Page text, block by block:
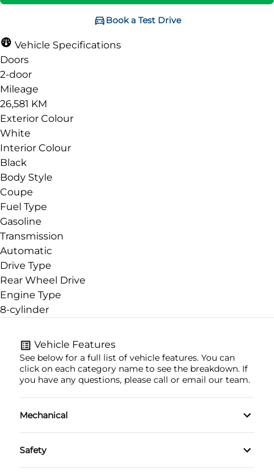
Book a Test Drive
Vehicle Specifications
Doors
2-door
Mileage
26,581 KM
Exterior Colour
White
Interior Colour
Black
Body Style
Coupe
Fuel Type
Gasoline
Transmission
Automatic
Drive Type
Rear Wheel Drive
Engine Type
8-cylinder
Vehicle Features
See below for a full list of vehicle features. You can
click on each category name to see the breakdown. If
you have any questions, please call or email our team.
Mechanical
4-Wheel Disc Brakes
Safety
Brake Assist